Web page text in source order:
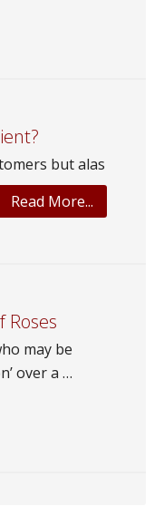
but alas
Read More...
Why
Roses
may be
over a …